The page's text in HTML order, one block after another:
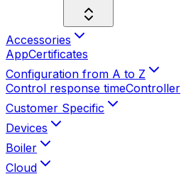
Accessories
AppCertificates
Configuration from A to Z
Control response timeController
Customer Specific
Devices
Boiler
Cloud